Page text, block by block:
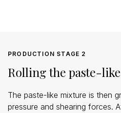
PRODUCTION STAGE 2
Rolling the paste-
The paste-like mixture is then
pressure and shearing forces.